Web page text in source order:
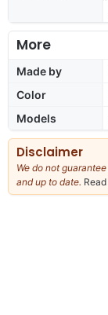
More
Made by
Color
Models
Disclaimer
We do not
and up to date.